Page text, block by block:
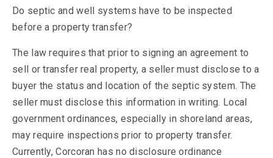
Do septic and well systems have to be inspected
before a property transfer?
The law requires that prior to signing an agreement to
sell or transfer real property, a seller must disclose to a
buyer the status and location of the septic system. The
seller must disclose this information in writing. Local
government ordinances, especially in shoreland areas,
may require inspections prior to property transfer.
Currently, Corcoran has no disclosure ordinance